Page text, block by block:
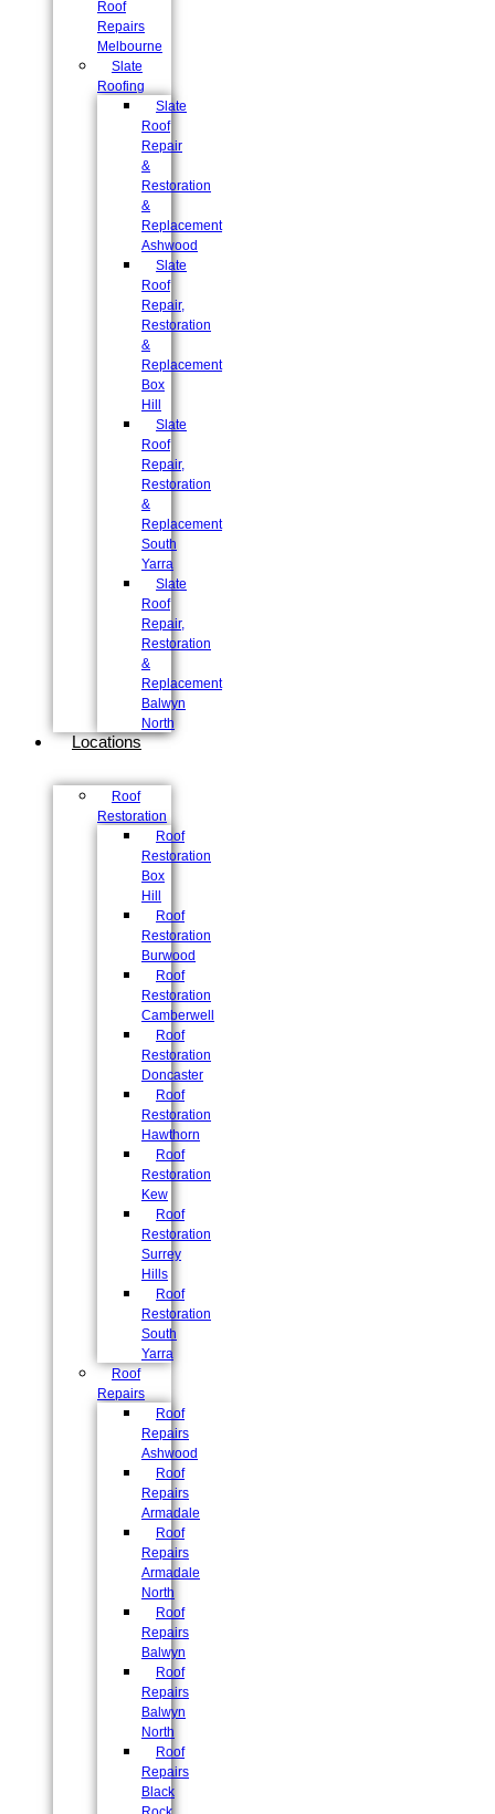
Roof
Repairs
Melbourne
Slate
Roofing
Slate
Roof
Repair
&
Restoration
&
Replacement
Ashwood
Slate
Roof
Repair,
Restoration
&
Replacement
Box
Hill
Slate
Roof
Repair,
Restoration
&
Replacement
South
Yarra
Slate
Roof
Repair,
Restoration
&
Replacement
Balwyn
North
Locations
Roof
Restoration
Roof
Restoration
Box
Hill
Roof
Restoration
Burwood
Roof
Restoration
Camberwell
Roof
Restoration
Doncaster
Roof
Restoration
Hawthorn
Roof
Restoration
Kew
Roof
Restoration
Surrey
Hills
Roof
Restoration
South
Yarra
Roof
Repairs
Roof
Repairs
Ashwood
Roof
Repairs
Armadale
Roof
Repairs
Armadale
North
Roof
Repairs
Balwyn
Roof
Repairs
Balwyn
North
Roof
Repairs
Black